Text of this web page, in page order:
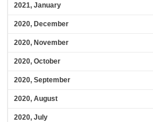
2021, January
2020, December
2020, November
2020, October
2020, September
2020, August
2020, July